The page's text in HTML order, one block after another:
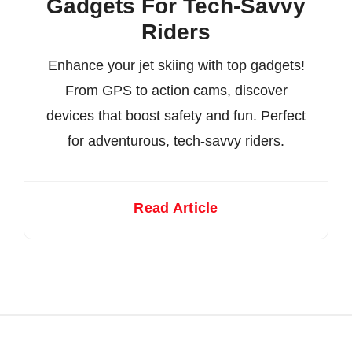
Gadgets For Tech-Savvy
Riders
Enhance your jet skiing with top gadgets!
From GPS to action cams, discover
devices that boost safety and fun. Perfect
for adventurous, tech-savvy riders.
Read Article